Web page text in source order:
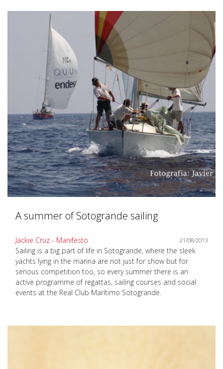
A summer of Sotogrande sailing
Jackie Cruz - Manifesto 21/08/2013
Sailing is a big part of life in Sotogrande, where the sleek
yachts lying in the marina are not just for show but for
serious competition too, so every summer there is an
active programme of regattas, sailing courses and social
events at the Real Club Marítimo Sotogrande.